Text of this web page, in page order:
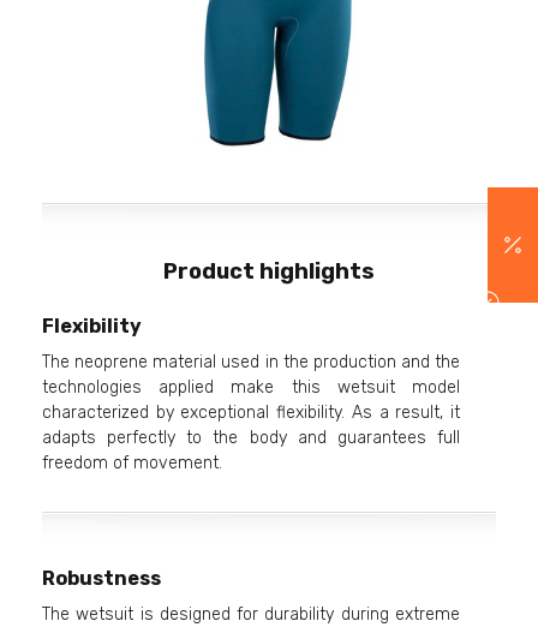
Product highlights
Flexibility
The neoprene material used in the production and the
technologies applied make this wetsuit model
characterized by exceptional flexibility. As a result, it
adapts perfectly to the body and guarantees full
freedom of movement.
Robustness
The wetsuit is designed for durability during extreme